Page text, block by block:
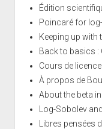
Édition
Poincaré for
Keeping up with
Back to basics :
Cours de licence
À propos de
About the beta
Log-Sobolev
Libres pensées